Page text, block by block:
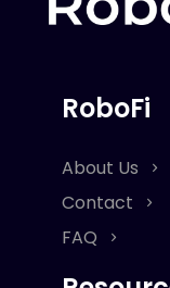
RoboFi
About Us
Contact
FAQ